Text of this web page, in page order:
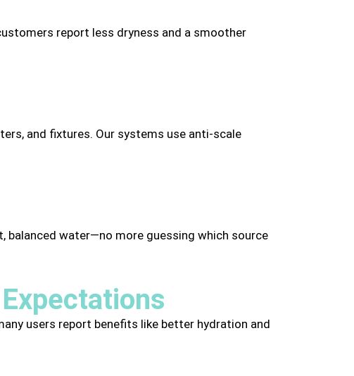
report less dryness and a smoother
and fixtures. Our systems use anti-scale
balanced water—no more guessing which source
users report benefits like better hydration and